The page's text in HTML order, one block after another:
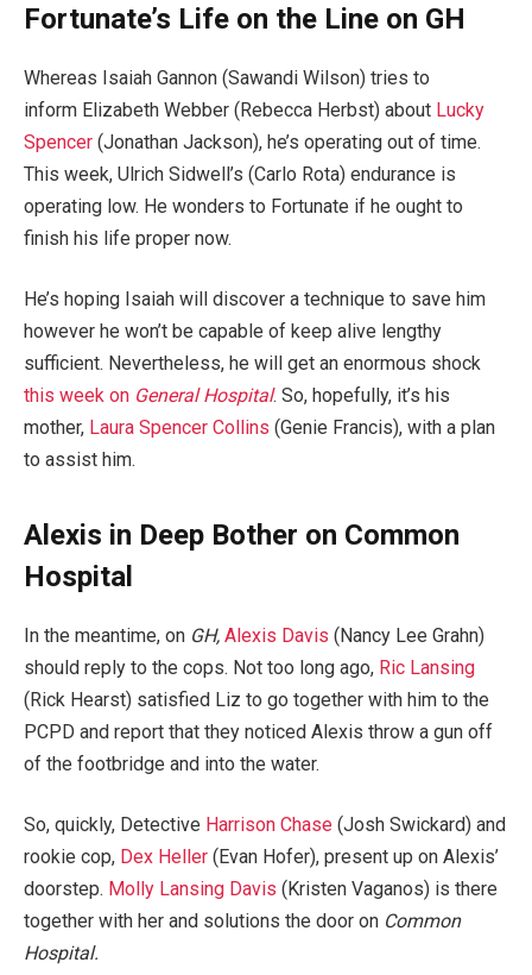
Fortunate’s Life on the Line on GH
Whereas Isaiah Gannon (Sawandi Wilson) tries to
inform Elizabeth Webber (Rebecca Herbst) about Lucky
Spencer (Jonathan Jackson), he’s operating out of time.
This week, Ulrich Sidwell’s (Carlo Rota) endurance is
operating low. He wonders to Fortunate if he ought to
finish his life proper now.
He’s hoping Isaiah will discover a technique to save him
however he won’t be capable of keep alive lengthy
sufficient. Nevertheless, he will get an enormous shock
this week on General Hospital. So, hopefully, it’s his
mother, Laura Spencer Collins (Genie Francis), with a plan
to assist him.
Alexis in Deep Bother on Common
Hospital
In the meantime, on GH, Alexis Davis (Nancy Lee Grahn)
should reply to the cops. Not too long ago, Ric Lansing
(Rick Hearst) satisfied Liz to go together with him to the
PCPD and report that they noticed Alexis throw a gun off
of the footbridge and into the water.
So, quickly, Detective Harrison Chase (Josh Swickard) and
rookie cop, Dex Heller (Evan Hofer), present up on Alexis’
doorstep. Molly Lansing Davis (Kristen Vaganos) is there
together with her and solutions the door on Common
Hospital.